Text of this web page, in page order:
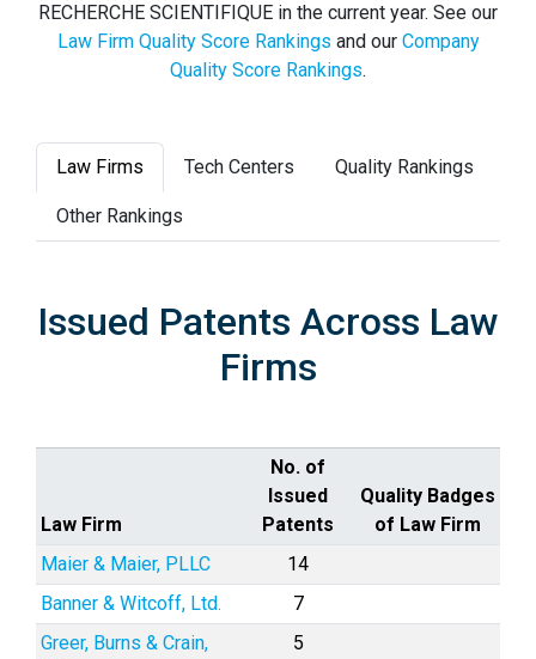
RECHERCHE SCIENTIFIQUE in the current year. See our
Law Firm Quality Score Rankings and our Company
Quality Score Rankings.
Law Firms Tech Centers Quality Rankings
Other Rankings
Issued Patents Across Law
Firms
Law Firm
No. of
Issued
Patents
Quality Badges
of Law Firm
Maier & Maier, PLLC
14
Banner & Witcoff, Ltd.
7
Greer, Burns & Crain,
5